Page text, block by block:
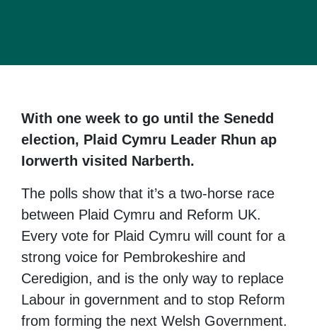
With one week to go until the Senedd
election, Plaid Cymru Leader Rhun ap
Iorwerth visited Narberth.
The polls show that it’s a two-horse race
between Plaid Cymru and Reform UK.
Every vote for Plaid Cymru will count for a
strong voice for Pembrokeshire and
Ceredigion, and is the only way to replace
Labour in government and to stop Reform
from forming the next Welsh Government.